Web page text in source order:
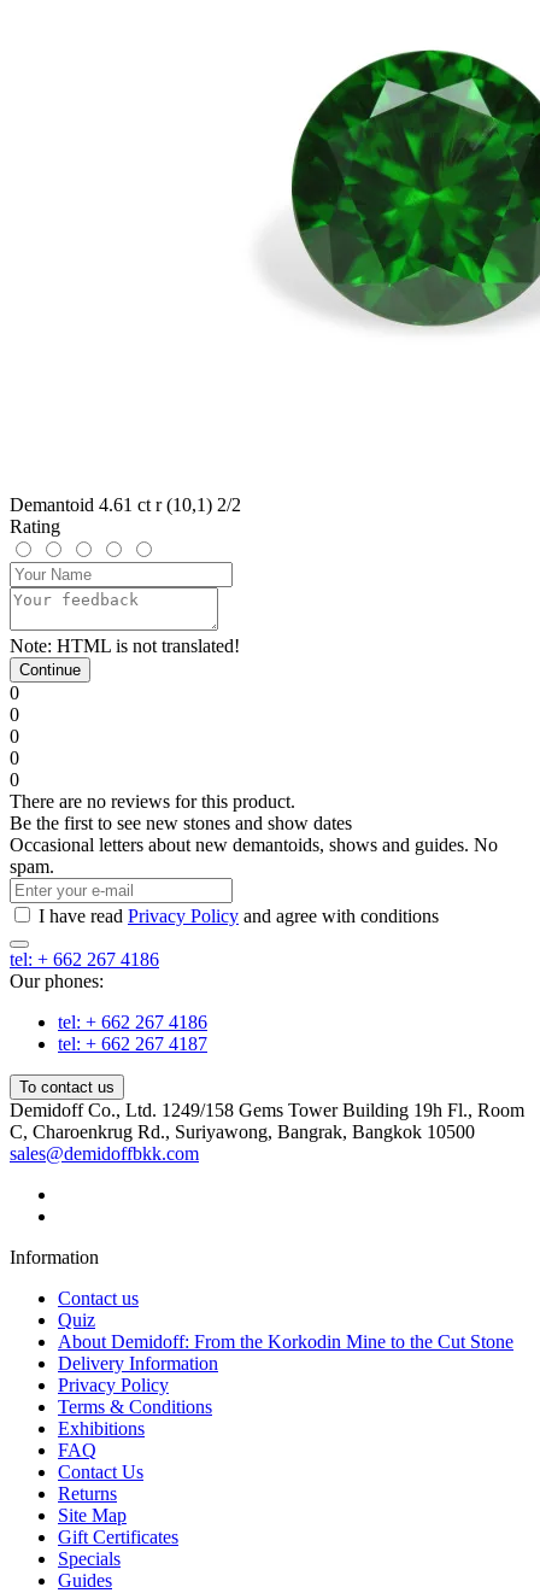
Demantoid 4.61 ct r (10,1) 2/2
Rating
Note: HTML is not translated!
Continue
0
0
0
0
0
There are no reviews for this product.
Be the first to see new stones and show dates
Occasional letters about new demantoids, shows and guides. No
spam.
I have read Privacy Policy and agree with conditions
tel: + 662 267 4186
Our phones:
tel: + 662 267 4186
tel: + 662 267 4187
To contact us
Demidoff Co., Ltd. 1249/158 Gems Tower Building 19h Fl., Room
C, Charoenkrug Rd., Suriyawong, Bangrak, Bangkok 10500
sales@demidoffbkk.com
Information
Contact us
Quiz
About Demidoff: From the Korkodin Mine to the Cut Stone
Delivery Information
Privacy Policy
Terms & Conditions
Exhibitions
FAQ
Contact Us
Returns
Site Map
Gift Certificates
Specials
Guides